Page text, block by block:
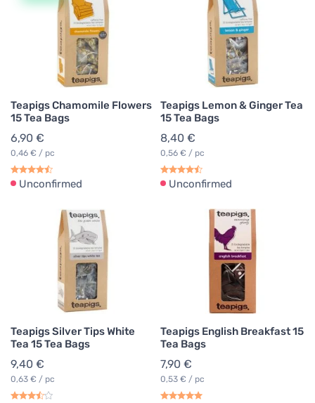
Teapigs Chamomile Flowers
15 Tea Bags
6,90 €
0,46 € / pc
Unconfirmed
Teapigs Lemon & Ginger Tea
15 Tea Bags
8,40 €
0,56 € / pc
Unconfirmed
Teapigs Silver Tips White
Tea 15 Tea Bags
9,40 €
0,63 € / pc
Teapigs English Breakfast 15
Tea Bags
7,90 €
0,53 € / pc